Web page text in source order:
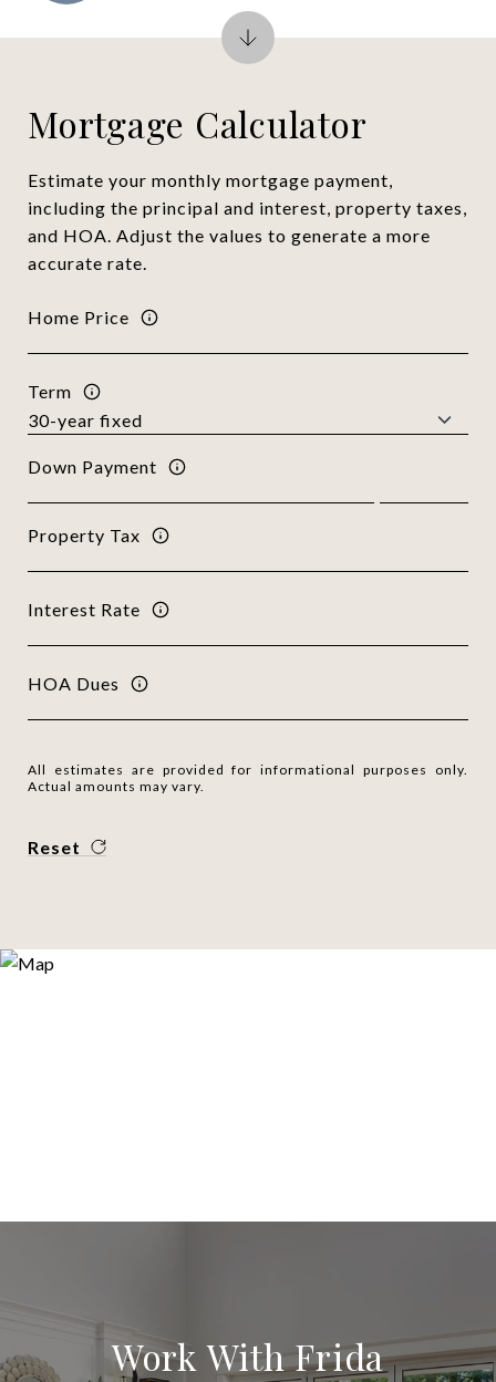
Mortgage Calculator
Estimate your monthly mortgage payment,
including the principal and interest, property taxes,
and HOA. Adjust the values to generate a more
accurate rate.
Home Price
Term
Down Payment
Property Tax
Interest Rate
HOA Dues
All estimates are provided for informational purposes only.
Actual amounts may vary.
Reset
Work With Frida